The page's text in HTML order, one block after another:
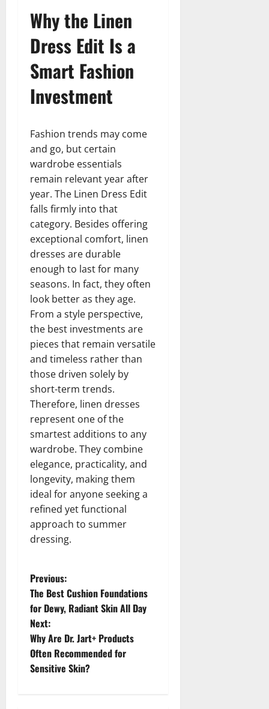
Why the Linen
Dress Edit Is a
Smart Fashion
Investment
Fashion trends may come
and go, but certain
wardrobe essentials
remain relevant year after
year. The Linen Dress Edit
falls firmly into that
category. Besides offering
exceptional comfort, linen
dresses are durable
enough to last for many
seasons. In fact, they often
look better as they age.
From a style perspective,
the best investments are
pieces that remain versatile
and timeless rather than
those driven solely by
short-term trends.
Therefore, linen dresses
represent one of the
smartest additions to any
wardrobe. They combine
elegance, practicality, and
longevity, making them
ideal for anyone seeking a
refined yet functional
approach to summer
dressing.
P
o
s
t
Previous:
The Best Cushion Foundations
for Dewy, Radiant Skin All Day
Next:
Why Are Dr. Jart+ Products
Often Recommended for
Sensitive Skin?